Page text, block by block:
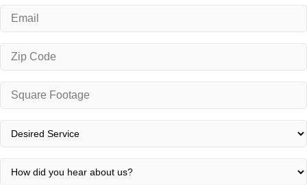
Email
Zip
Code
*
Square
Footage
*
*